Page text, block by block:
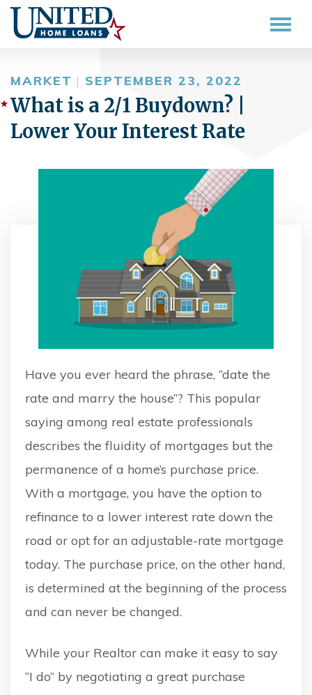
MARKET | SEPTEMBER 23, 2022
What is a 2/1 Buydown? |
Lower Your Interest Rate
Have you ever heard the phrase, “date the
rate and marry the house”? This popular
saying among real estate professionals
describes the fluidity of mortgages but the
permanence of a home’s purchase price.
With a mortgage, you have the option to
refinance to a lower interest rate down the
road or opt for an adjustable-rate mortgage
today. The purchase price, on the other hand,
is determined at the beginning of the process
and can never be changed.
While your Realtor can make it easy to say
“I do” by negotiating a great purchase